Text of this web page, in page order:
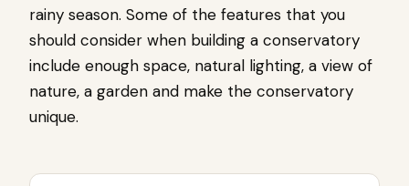
rainy season. Some of the features that you
should consider when building a conservatory
include enough space, natural lighting, a view of
nature, a garden and make the conservatory
unique.